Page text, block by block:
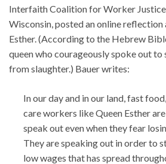
Interfaith Coalition for Worker
Wisconsin, posted an online
Esther. (According to the Hebrew
queen who courageously spoke out to
from slaughter.) Bauer writes:
In our day and in our land, fast
care workers like Queen Esther
speak out even when they fear
They are speaking out in order to
low wages that has spread